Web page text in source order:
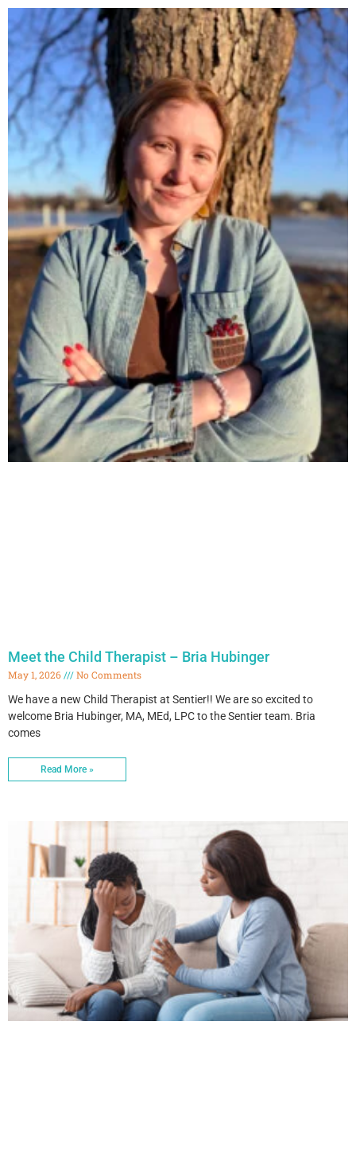
Meet the Child Therapist – Bria Hubinger
May 1, 2026
No Comments
We have a new Child Therapist at Sentier!! We are so excited to
welcome Bria Hubinger, MA, MEd, LPC to the Sentier team. Bria
comes
Read More »